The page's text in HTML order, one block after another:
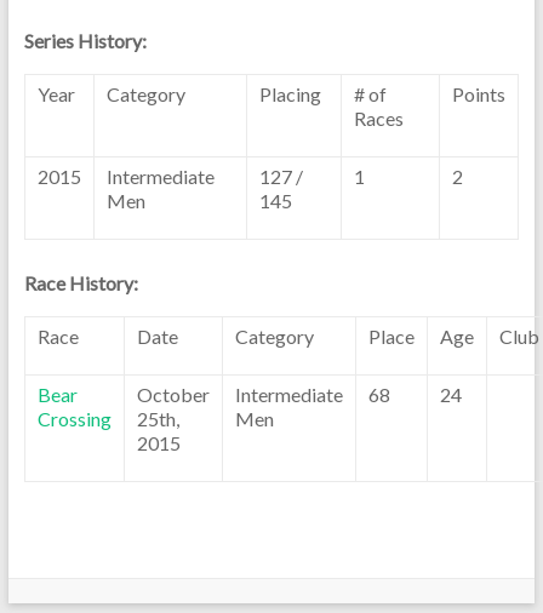
Series History:
Year Category Placing
# of
Races
Points
2015
Intermediate
Men
127 /
145
1 2
Race History:
Race Date Category Place Age Club
Bear
Crossing
October
25th,
2015
Intermediate
Men
68 24